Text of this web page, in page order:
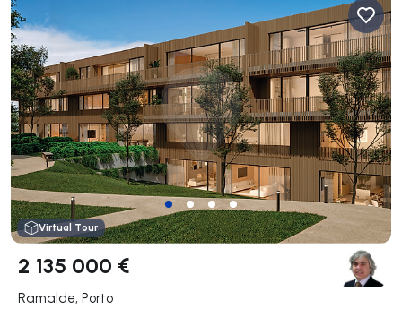
Virtual Tour
2 135 000 €
Ramalde, Porto